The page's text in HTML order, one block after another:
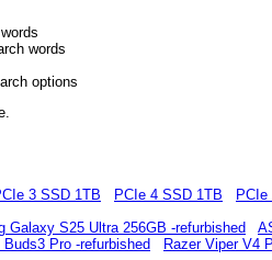
words
options
3 SSD 1TB PCIe 4 SSD 1TB
Galaxy S25 Ultra 256GB -refurbished
Pro -refurbished Razer Viper V4